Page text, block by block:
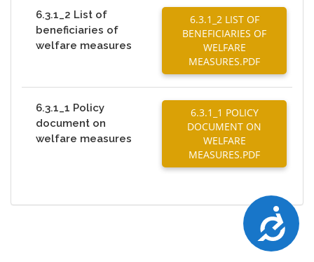
Accessibility
6.3.1_2 List of
beneficiaries of
welfare measures
6.3.1_2 LIST OF
BENEFICIARIES OF
WELFARE
MEASURES.PDF
6.3.1_1 Policy
document on
welfare measures
6.3.1_1 POLICY
DOCUMENT ON
WELFARE
MEASURES.PDF